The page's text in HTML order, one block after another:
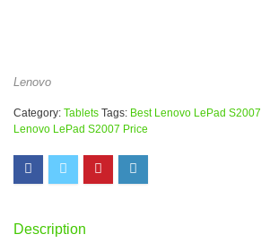
Lenovo
Category: Tablets Tags: Best Lenovo LePad S2007
Lenovo LePad S2007 Price
Description